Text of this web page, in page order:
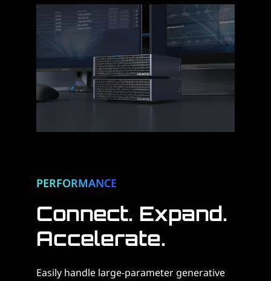
PERFORMANCE
Connect. Expand.
Accelerate. ​
Easily handle large-parameter generative